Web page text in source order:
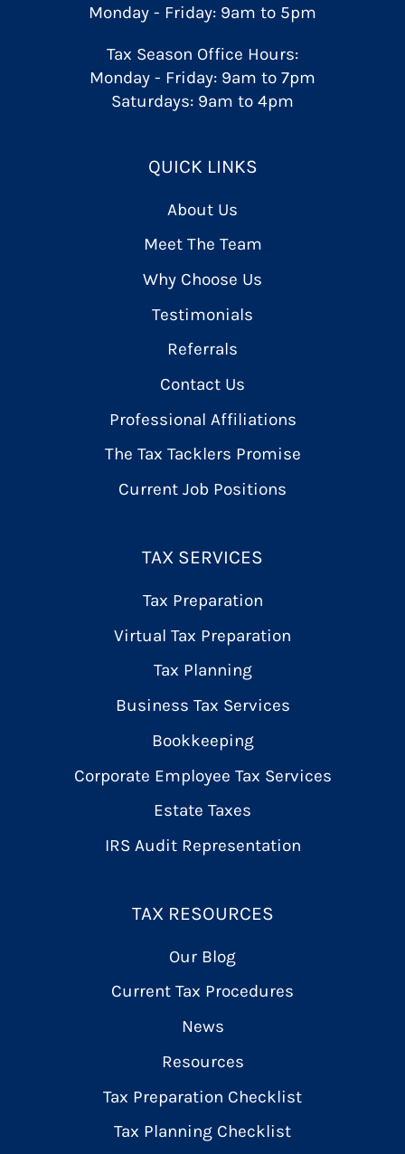
Monday - Friday: 9am to 5pm
Tax Season Office Hours:
Monday - Friday: 9am to 7pm
Saturdays: 9am to 4pm
QUICK LINKS
About Us
Meet The Team
Why Choose Us
Testimonials
Referrals
Contact Us
Professional Affiliations
The Tax Tacklers Promise
Current Job Positions
TAX SERVICES
Tax Preparation
Virtual Tax Preparation
Tax Planning
Business Tax Services
Bookkeeping
Corporate Employee Tax Services
Estate Taxes
IRS Audit Representation
TAX RESOURCES
Our Blog
Current Tax Procedures
News
Resources
Tax Preparation Checklist
Tax Planning Checklist